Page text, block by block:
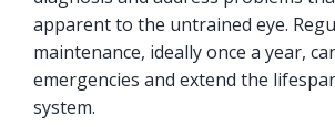
apparent to the untrained eye.
maintenance, ideally once a year,
emergencies and extend the
system.